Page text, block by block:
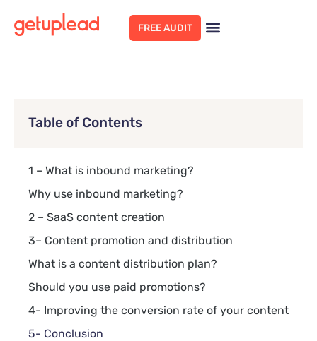
FREE AUDIT
Table of Contents
1 – What is inbound marketing?
Why use inbound marketing?
2 – SaaS content creation
3– Content promotion and distribution
What is a content distribution plan?
Should you use paid promotions?
4- Improving the conversion rate of your content
5- Conclusion